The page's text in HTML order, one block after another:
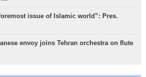
issue of Islamic world”: Pres.
envoy joins Tehran orchestra on flute